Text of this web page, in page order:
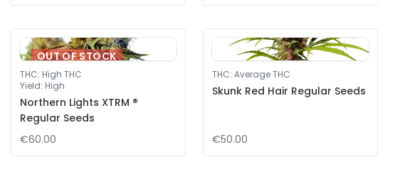
OUT OF STOCK
THC: High THC
Yield: High
Northern Lights XTRM ®
Regular Seeds
€60.00
THC: Average THC
Skunk Red Hair Regular Seeds
€50.00